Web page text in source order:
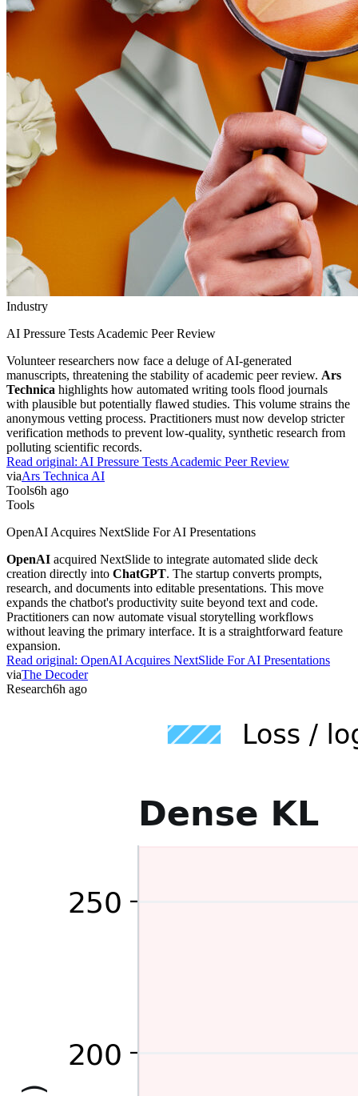
Industry
AI Pressure Tests Academic Peer Review
Volunteer researchers now face a deluge of AI-generated
manuscripts, threatening the stability of academic peer review. Ars
Technica highlights how automated writing tools flood journals
with plausible but potentially flawed studies. This volume strains the
anonymous vetting process. Practitioners must now develop stricter
verification methods to prevent low-quality, synthetic research from
polluting scientific records.
Read original: AI Pressure Tests Academic Peer Review
viaArs Technica AI
Tools6h ago
Tools
OpenAI Acquires NextSlide For AI Presentations
OpenAI acquired NextSlide to integrate automated slide deck
creation directly into ChatGPT. The startup converts prompts,
research, and documents into editable presentations. This move
expands the chatbot's productivity suite beyond text and code.
Practitioners can now automate visual storytelling workflows
without leaving the primary interface. It is a straightforward feature
expansion.
Read original: OpenAI Acquires NextSlide For AI Presentations
viaThe Decoder
Research6h ago